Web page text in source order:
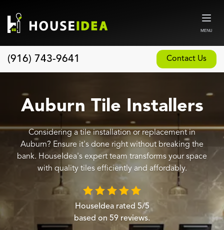
MENU
(916) 743-9641 Contact Us
About
Our Design and Build Process
Services
Custom Home Builder
New Home Construction
Whole House Remodeling
Garage Conversions
Auburn Tile Installers
Considering a tile installation or replacement in
Auburn? Ensure it's done right without breaking the
bank. HouseIdea's expert team transforms your space
with quality tiles efficiently and affordably.
HouseIdea rated 5/5
based on 59 reviews.